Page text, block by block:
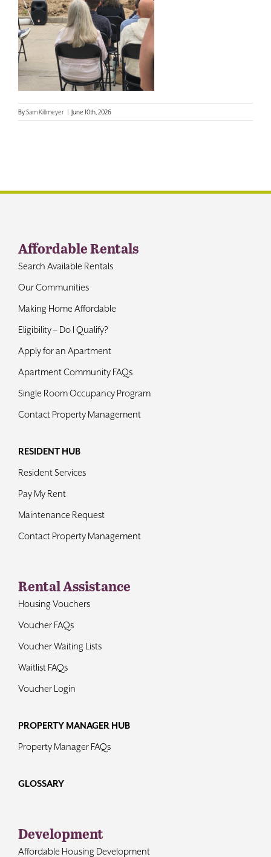
Contact
BySam Killmeyer | June 10th, 2026
Affordable Rentals
Search Available Rentals
Our Communities
Making Home Affordable
Eligibility – Do I Qualify?
Apply for an Apartment
Apartment Community FAQs
Single Room Occupancy Program
Contact Property Management
RESIDENT HUB
Resident Services
Pay My Rent
Maintenance Request
Contact Property Management
Rental Assistance
Housing Vouchers
Voucher FAQs
Voucher Waiting Lists
Waitlist FAQs
Voucher Login
PROPERTY MANAGER HUB
Property Manager FAQs
GLOSSARY
Development
Affordable Housing Development